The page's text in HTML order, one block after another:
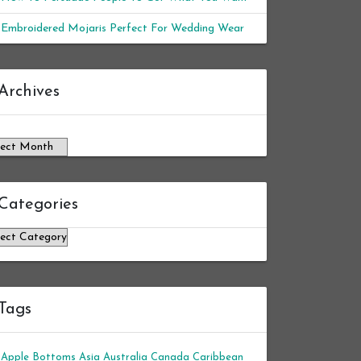
Embroidered Mojaris Perfect For Wedding Wear
Tags
Apple Bottoms Asia Australia Canada Caribbean